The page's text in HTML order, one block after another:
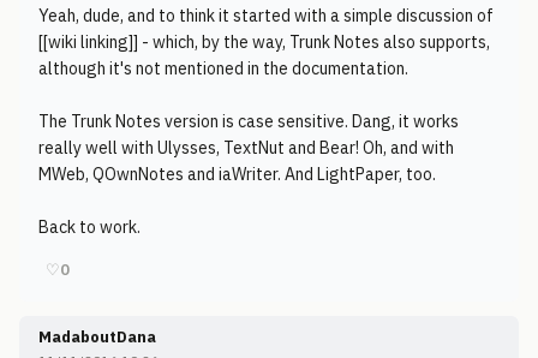
Yeah, dude, and to think it started with a simple discussion of
[[wiki linking]] - which, by the way, Trunk Notes also supports,
although it's not mentioned in the documentation.
The Trunk Notes version is case sensitive. Dang, it works
really well with Ulysses, TextNut and Bear! Oh, and with
MWeb, QOwnNotes and iaWriter. And LightPaper, too.
Back to work.
♡0
MadaboutDana